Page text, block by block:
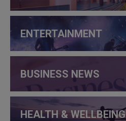
ENTERTAINMENT
BUSINESS NEWS
HEALTH & WELLBEING